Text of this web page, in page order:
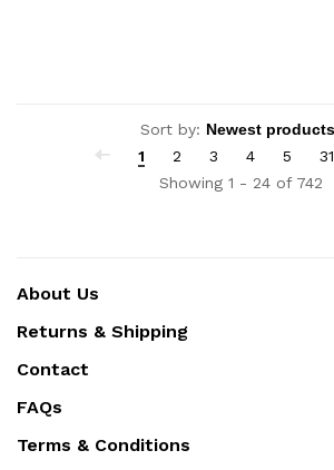
Sort by:
1
2 3 4 5
31
Showing 1 - 24 of 742
About Us
Returns & Shipping
Contact
FAQs
Terms & Conditions